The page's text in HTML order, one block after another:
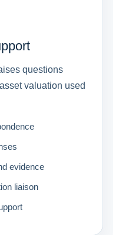
questions
valuation used
evidence
liaison